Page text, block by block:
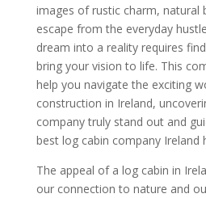
images of rustic charm, natural
escape from the everyday
dream into a reality requires
bring your vision to life. This
help you navigate the exciting
construction in Ireland,
company truly stand out and
best log cabin company Ireland
The appeal of a log cabin in
our connection to nature and